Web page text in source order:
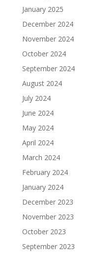
January 2025
December 2024
November 2024
October 2024
September 2024
August 2024
July 2024
June 2024
May 2024
April 2024
March 2024
February 2024
January 2024
December 2023
November 2023
October 2023
September 2023